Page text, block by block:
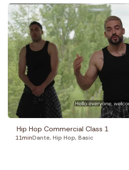
Hip Hop Commercial Class 1
11minDante, Hip Hop, Basic